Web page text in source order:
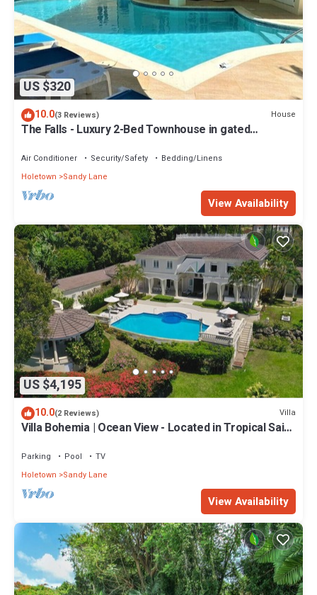
US $320
10.0(3 Reviews) House
The Falls - Luxury 2-Bed Townhouse in gated
Air Conditioner Security/Safety
Bedding/Linens
Holetown
Sandy Lane
View Availability
US $4,195
10.0(2 Reviews) Villa
Villa Bohemia | Ocean View - Located in Tropical Saint
Parking Pool
TV
Holetown
Sandy Lane
View Availability